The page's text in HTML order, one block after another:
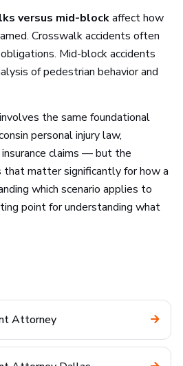
versus mid-blockaffect how
Crosswalk accidents often
Mid-block accidents
of pedestrian behavior and
the same foundational
personal injury law,
claims — but the
that matter significantly for how a
which scenario applies to
point for understanding what
Attorney